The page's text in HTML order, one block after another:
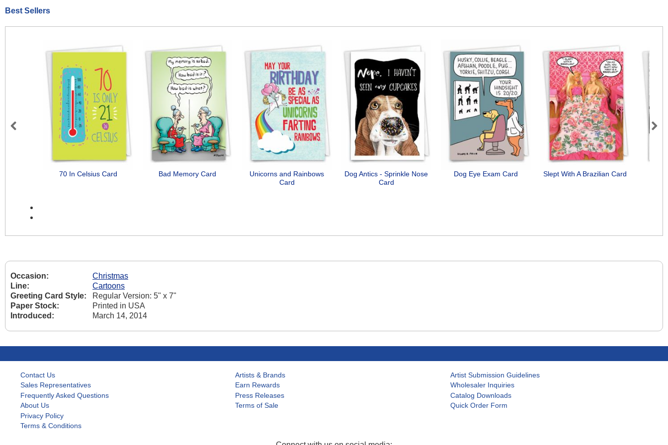
Best Sellers
70 In Celsius Card Bad Memory Card
Unicorns and Rainbows
Card
Dog Antics - Sprinkle Nose
Card
Dog Eye Exam Card Slept With A Brazilian Card
Next
Occasion:
Christmas
Line:
Cartoons
Greeting Card Style:
Regular Version: 5" x 7"
Paper Stock:
Printed in USA
Introduced:
March 14, 2014
Contact Us
Sales Representatives
Frequently Asked Questions
About Us
Privacy Policy
Terms & Conditions
Artists & Brands
Earn Rewards
Press Releases
Terms of Sale
Artist Submission Guidelines
Wholesaler Inquiries
Catalog Downloads
Quick Order Form